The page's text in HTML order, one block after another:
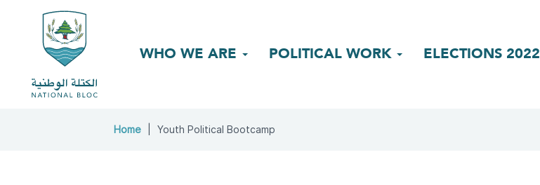
WHO WE ARE POLITICAL WORK ELECTIONS 2022
Home Youth Political Bootcamp